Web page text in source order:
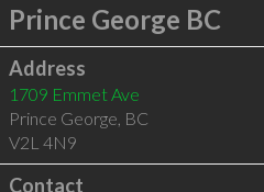
Prince George BC
Address
1709 Emmet Ave
Prince George, BC
V2L 4N9
Contact